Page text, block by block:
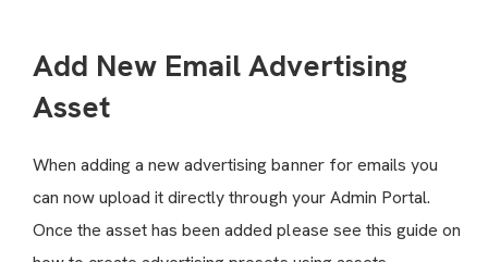
Add New Email Advertising
Asset
When adding a new advertising banner for emails you
can now upload it directly through your Admin Portal.
Once the asset has been added please see this guide on